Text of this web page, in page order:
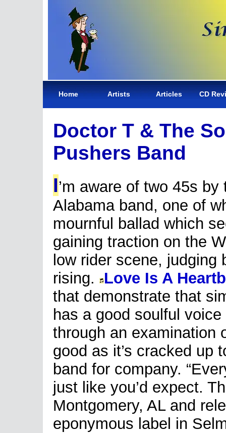
Home Artists Articles CD
Doctor T & The
Pushers Band
I’m aware of two 45s by
Alabama band, one of
mournful ballad which
gaining traction on the
low rider scene,
rising.
Love Is A
that demonstrate that
has a good soulful
through an examination
good as it’s cracked up
band for company.
just like you’d expect.
Montgomery, AL and
eponymous label in